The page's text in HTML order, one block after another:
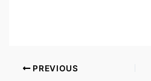
PREVIOUS